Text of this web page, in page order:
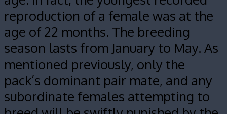
reproduction of a female was at the
age of 22 months. The breeding
season lasts from January to May. As
mentioned previously, only the
pack’s dominant pair mate, and any
subordinate females attempting to